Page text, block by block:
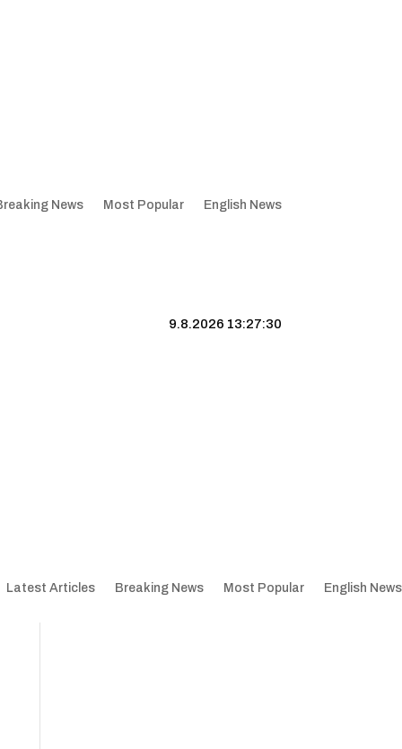
News Most Popular English News
9.8.2026 13:27:31
Latest Articles Breaking News Most Popular English News